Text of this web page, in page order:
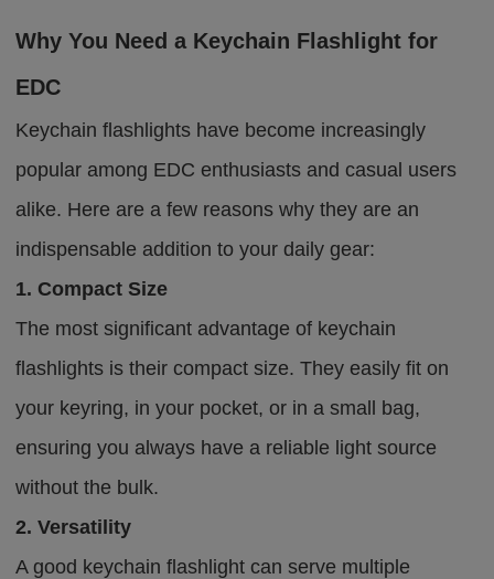
Why You Need a Keychain Flashlight for
EDC
Keychain flashlights have become increasingly
popular among EDC enthusiasts and casual users
alike. Here are a few reasons why they are an
indispensable addition to your daily gear:
1. Compact Size
The most significant advantage of keychain
flashlights is their compact size. They easily fit on
your keyring, in your pocket, or in a small bag,
ensuring you always have a reliable light source
without the bulk.
2. Versatility
A good keychain flashlight can serve multiple